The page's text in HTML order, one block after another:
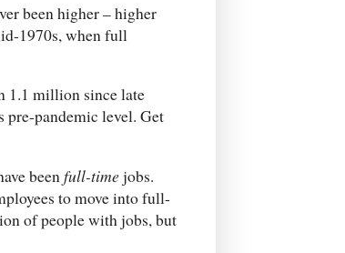
been higher – higher
1970s, when full
1.1 million since late
pre-pandemic level. Get
been full-timejobs.
to move into full-
of people with jobs, but